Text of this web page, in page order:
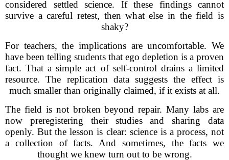
considered settled science. If these findings cannot
survive a careful retest, then what else in the field is
shaky?
For teachers, the implications are uncomfortable. We
have been telling students that ego depletion is a proven
fact. That a simple act of self-control drains a limited
resource. The replication data suggests the effect is
much smaller than originally claimed, if it exists at all.
The field is not broken beyond repair. Many labs are
now preregistering their studies and sharing data
openly. But the lesson is clear: science is a process, not
a collection of facts. And sometimes, the facts we
thought we knew turn out to be wrong.